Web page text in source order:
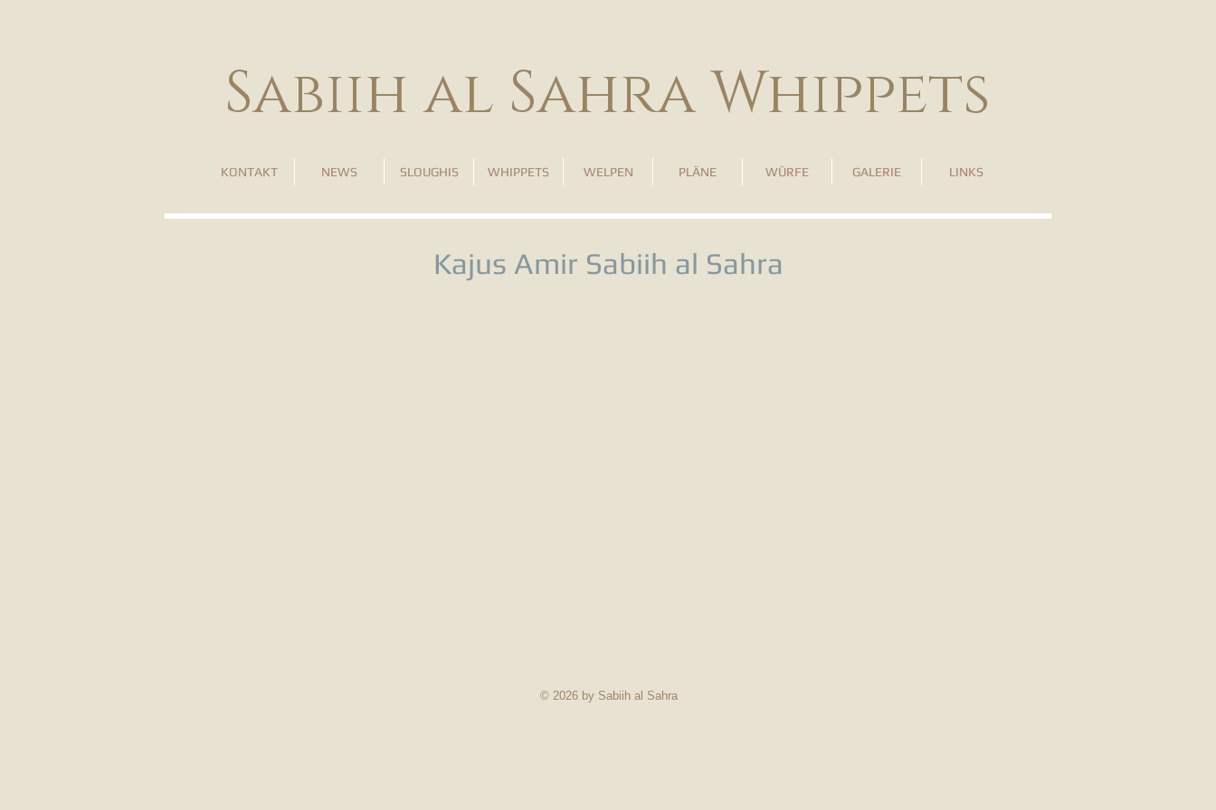
Sabiih al Sahra Whippets
KONTAKT NEWS SLOUGHIS WHIPPETS WELPEN PLÄNE WÜRFE GALERIE LINKS
Kajus Amir Sabiih al Sahra
© 2026 by Sabiih al Sahra